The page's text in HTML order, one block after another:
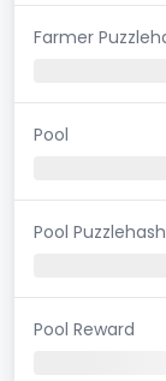
Farmer
Pool
Pool Puzzlehash
Pool Reward